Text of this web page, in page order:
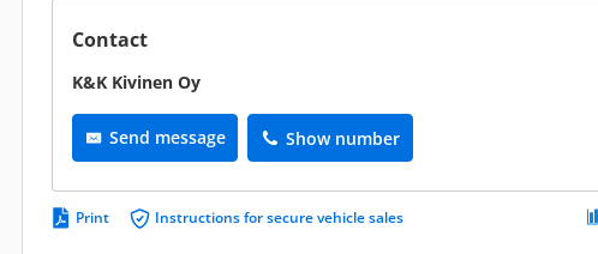
Contact
K&K Kivinen Oy
Send message Show number
Print Instructions for secure vehicle sales